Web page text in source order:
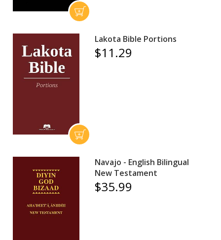
Lakota Bible Portions
$11.29
Navajo - English Bilingual
New Testament
$35.99